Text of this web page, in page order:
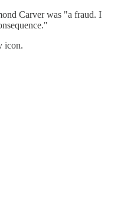
Carver was "a fraud. I
icon.